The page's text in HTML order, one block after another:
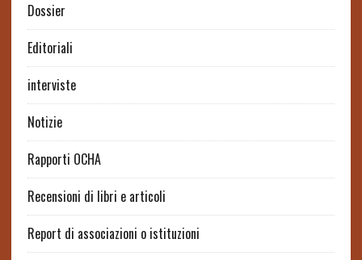
Dossier
Editoriali
interviste
Notizie
Rapporti OCHA
Recensioni di libri e articoli
Report di associazioni o istituzioni